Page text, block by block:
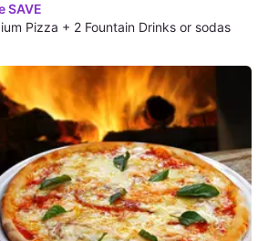
SAVE
Pizza + 2 Fountain Drinks or sodas